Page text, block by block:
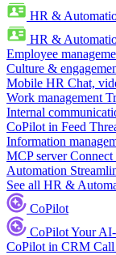
HR &
HR &
Employee
Culture &
Mobile HR Chat,
Work management
Internal
CoPilot in Feed
Information
MCP server
Automation
See all HR &
CoPilot
CoPilotYour
CoPilot in CRM Call